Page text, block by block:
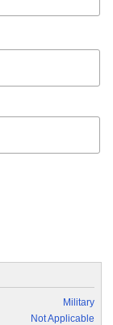
Military
Not Applicable